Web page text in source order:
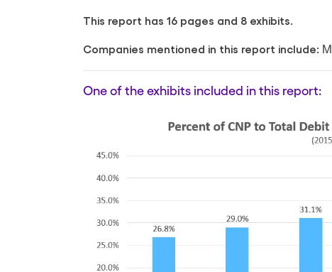
This report has 16 pages and 8 exhibits.
Companies mentioned in this report include:
One of the exhibits included in this report: